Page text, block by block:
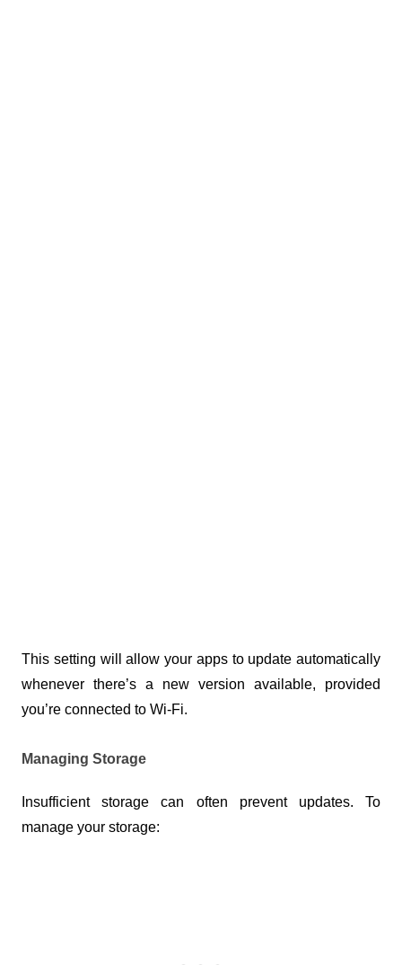
This setting will allow your apps to update automatically
whenever there’s a new version available, provided
you’re connected to Wi-Fi.
Managing Storage
Insufficient storage can often prevent updates. To
manage your storage: